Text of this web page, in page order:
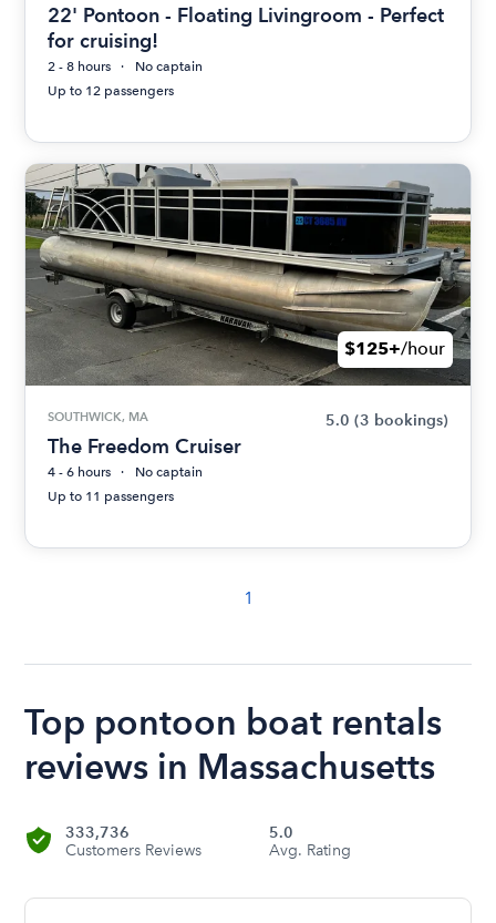
22' Pontoon - Floating Livingroom - Perfect
for cruising!
2 - 8 hours
No captain
Up to 12 passengers
$125+/hour
SOUTHWICK, MA 5.0 (3 bookings)
The Freedom Cruiser
4 - 6 hours
No captain
Up to 11 passengers
1
Top pontoon boat rentals
reviews in Massachusetts
333,736
Customers Reviews
5.0
Avg. Rating